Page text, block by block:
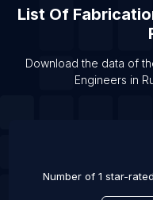
List Of Fabrication
List Of Fabrication
List Of Fabrication
List Of Fabrication
List Of Fabrication
List Of
Download the data of
Engineers in
Number of 1 star-rated